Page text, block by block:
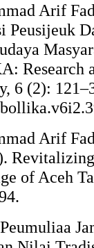
Arif
Peusijeuk
Research
6 (2):
Arif
of Aceh